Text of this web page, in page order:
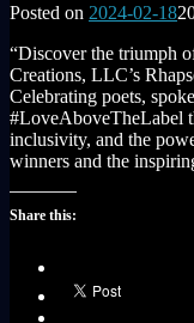
Posted on 2024-02-18
“Discover the triumph
Creations, LLC’s
Celebrating poets,
#LoveAboveTheLabel
inclusivity, and the
winners and the
Share this: